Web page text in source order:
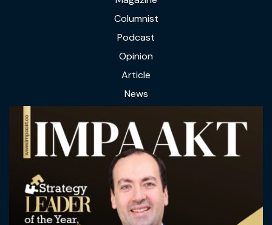
Columnist
Podcast
Opinion
Article
News